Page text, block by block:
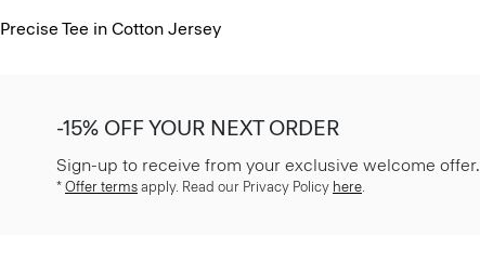
Precise Tee in Cotton Jersey
-15% OFF YOUR NEXT ORDER
Sign-up to receive from your exclusive welcome offer.
* Offer terms apply. Read our Privacy Policy here